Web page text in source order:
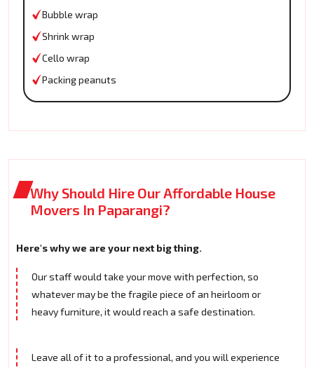
Bubble wrap
Shrink wrap
Cello wrap
Packing peanuts
Why Should Hire Our Affordable House
Movers In Paparangi?
Here's why we are your next big thing.
Our staff would take your move with perfection, so
whatever may be the fragile piece of an heirloom or
heavy furniture, it would reach a safe destination.
Leave all of it to a professional, and you will experience